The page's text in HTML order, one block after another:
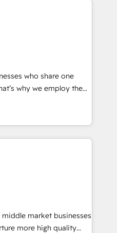
designers work side by
of every client
from strategy to
Skilled in-house
external platforms.
across Belgium, The
Farmaline, Agilitas,
who share one
technology in our
enablement and
month-on-month
These methods
budget is being used
not feasible with
sick of wasting budget
outdated methods,
market businesses
more high quality